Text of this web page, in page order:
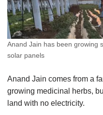
Anand Jain has been growing
solar panels
Anand Jain comes from a
growing medicinal herbs,
land with no electricity.